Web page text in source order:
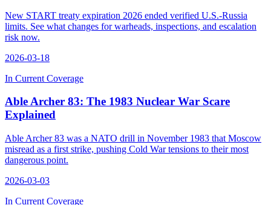
New START treaty expiration 2026 ended verified U.S.-Russia
limits. See what changes for warheads, inspections, and escalation
risk now.
2026-03-18
In Current Coverage
Able Archer 83: The 1983 Nuclear War Scare
Explained
Able Archer 83 was a NATO drill in November 1983 that Moscow
misread as a first strike, pushing Cold War tensions to their most
dangerous point.
2026-03-03
In Current Coverage